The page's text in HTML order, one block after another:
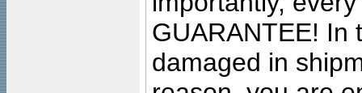
GUARANTEE! In
damaged in